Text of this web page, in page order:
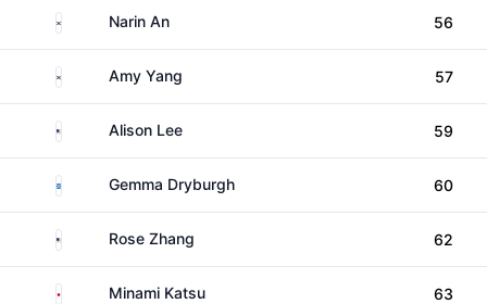
South Korea
Narin An 56
South KoreaAmy Yang 57
United States
Alison Lee 59
ScotlandGemma Dryburgh 60
United States
Rose Zhang 62
Japan Minami Katsu 63